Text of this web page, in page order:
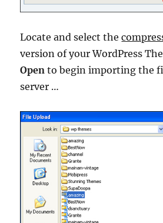
Locate and select the
version of your WordPress
Open to begin importing the
server …